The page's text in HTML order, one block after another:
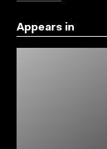
Appears in